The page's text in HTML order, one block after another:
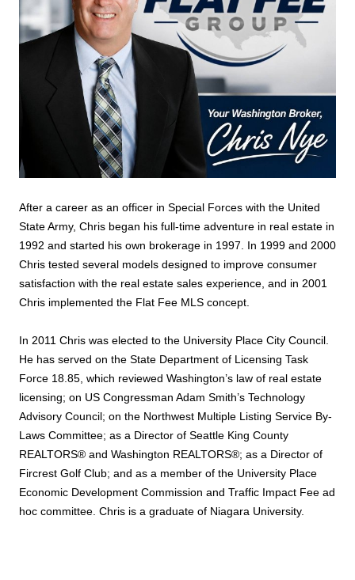
After a career as an officer in Special Forces with the United
State Army, Chris began his full-time adventure in real estate in
1992 and started his own brokerage in 1997. In 1999 and 2000
Chris tested several models designed to improve consumer
satisfaction with the real estate sales experience, and in 2001
Chris implemented the Flat Fee MLS concept.
In 2011 Chris was elected to the University Place City Council.
He has served on the State Department of Licensing Task
Force 18.85, which reviewed Washington’s law of real estate
licensing; on US Congressman Adam Smith’s Technology
Advisory Council; on the Northwest Multiple Listing Service By-
Laws Committee; as a Director of Seattle King County
REALTORS® and Washington REALTORS®; as a Director of
Fircrest Golf Club; and as a member of the University Place
Economic Development Commission and Traffic Impact Fee ad
hoc committee. Chris is a graduate of Niagara University.